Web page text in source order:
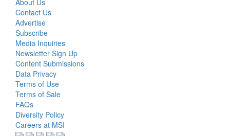
Contact Us
Advertise
Subscribe
Media Inquiries
Newsletter Sign Up
Content Submissions
Data Privacy
Terms of Use
Terms of Sale
FAQs
Diversity Policy
Careers at MSI